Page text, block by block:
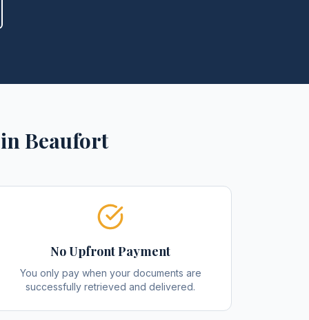
Beaufort
No Upfront Payment
You only pay when your documents are
successfully retrieved and delivered.